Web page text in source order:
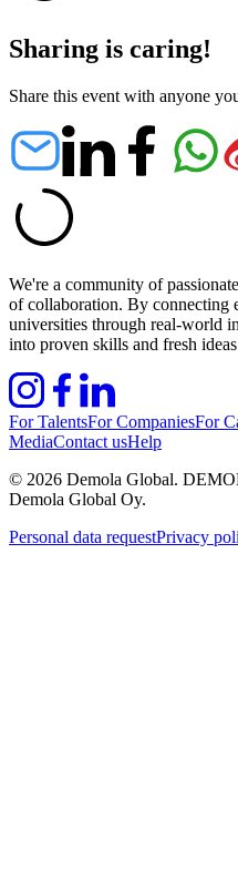
Sharing is caring!
Share this event with anyone
We're a community of
of collaboration. By connecting
universities through real-world
into proven skills and fresh
For TalentsFor CompaniesFor
MediaContact usHelp
© 2026 Demola Global.
Demola Global Oy.
Personal data requestPrivacy